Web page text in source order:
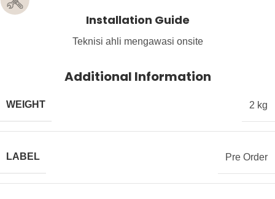
Installation Guide
Teknisi ahli mengawasi onsite
Additional Information
WEIGHT 2 kg
LABEL Pre Order